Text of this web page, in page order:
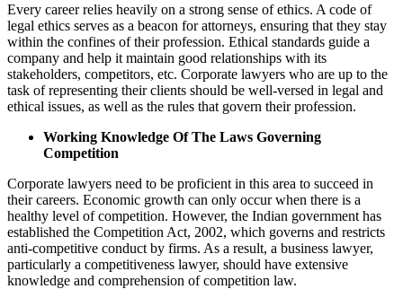
Every career relies heavily on a strong sense of ethics. A code of
legal ethics serves as a beacon for attorneys, ensuring that they stay
within the confines of their profession. Ethical standards guide a
company and help it maintain good relationships with its
stakeholders, competitors, etc. Corporate lawyers who are up to the
task of representing their clients should be well-versed in legal and
ethical issues, as well as the rules that govern their profession.
Working Knowledge Of The Laws Governing
Competition
Corporate lawyers need to be proficient in this area to succeed in
their careers. Economic growth can only occur when there is a
healthy level of competition. However, the Indian government has
established the Competition Act, 2002, which governs and restricts
anti-competitive conduct by firms. As a result, a business lawyer,
particularly a competitiveness lawyer, should have extensive
knowledge and comprehension of competition law.